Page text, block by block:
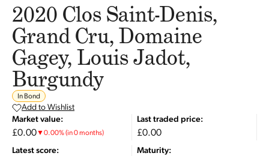
2020 Clos Saint-Denis,
Grand Cru, Domaine
Gagey, Louis Jadot,
Burgundy
In Bond
Add to Wishlist
Market value:
£0.00▼0.00%(in 0 months)
Last traded price:
£0.00
Latest score: Maturity: